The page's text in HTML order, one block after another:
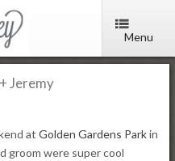
Menu
Jeremy
at Golden Gardens Parkin
groom were super cool